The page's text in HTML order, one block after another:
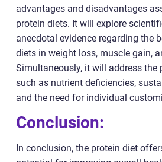
advantages and disadvantages
protein diets. It will explore
anecdotal evidence regarding the
diets in weight loss, muscle gain,
Simultaneously, it will address the
such as nutrient deficiencies,
and the need for individual
Conclusion:
In conclusion, the protein diet